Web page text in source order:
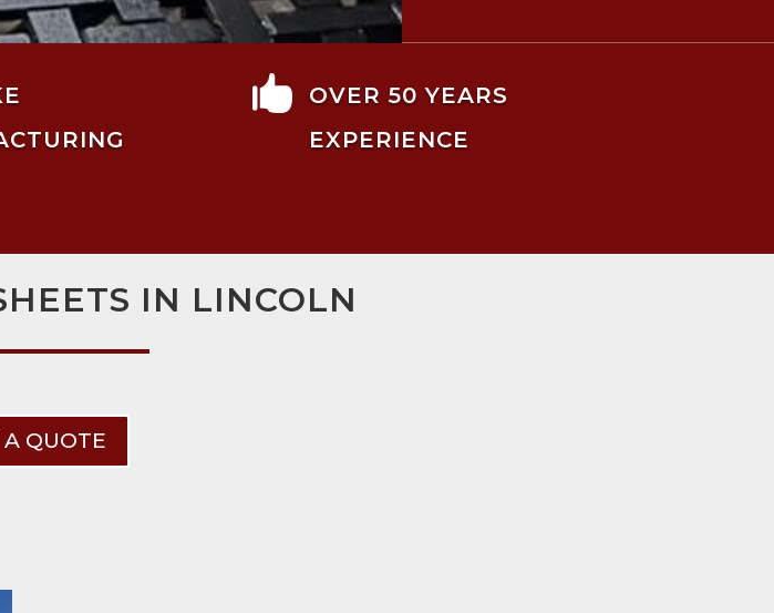

OVER 50 YEARS
EXPERIENCE
IN LINCOLN
A QUOTE